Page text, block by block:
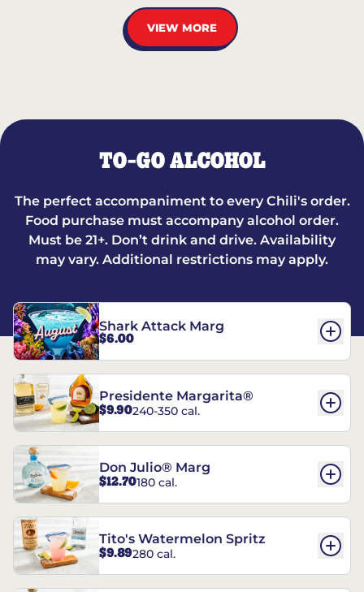
VIEW MORE
TO-GO ALCOHOL
The perfect accompaniment to every Chili's order.
Food purchase must accompany alcohol order.
Must be 21+. Don’t drink and drive. Availability
may vary. Additional restrictions may apply.
Shark Attack Marg
$6.00
Presidente Margarita®
$9.90240-350 cal.
Don Julio® Marg
$12.70180 cal.
Tito's Watermelon Spritz
$9.89280 cal.